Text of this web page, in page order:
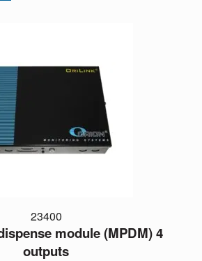
23400
module (MPDM) 4
outputs